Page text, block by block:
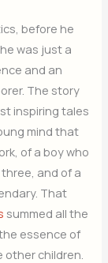
before he
was just a
and an
The story
inspiring tales
mind that
of a boy who
and of a
That
summed all the
essence of
other children.